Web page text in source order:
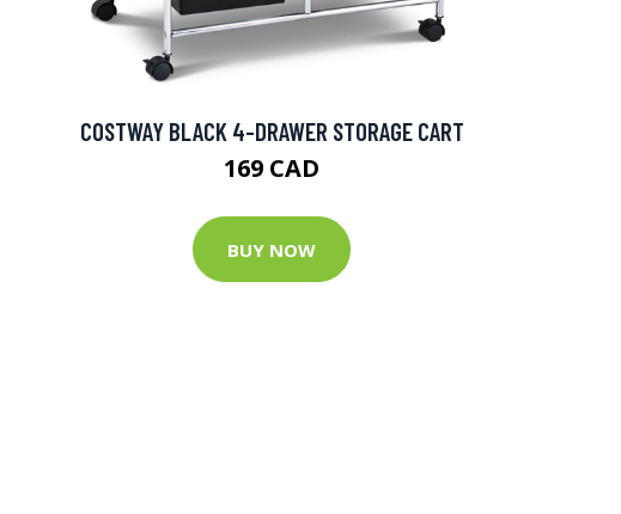
COSTWAY BLACK 4-DRAWER STORAGE CART
169 CAD
BUY NOW